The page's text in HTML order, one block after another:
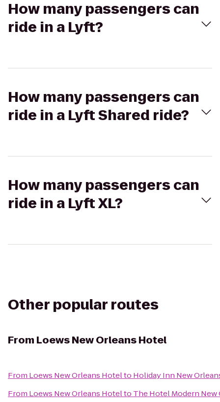
How many passengers can
ride in a Lyft?
How many passengers can
ride in a Lyft Shared ride?
How many passengers can
ride in a Lyft XL?
Other popular routes
From Loews New Orleans Hotel
From Loews New Orleans Hotelto Holiday Inn New
From Loews New Orleans Hotelto The Hotel Modern New